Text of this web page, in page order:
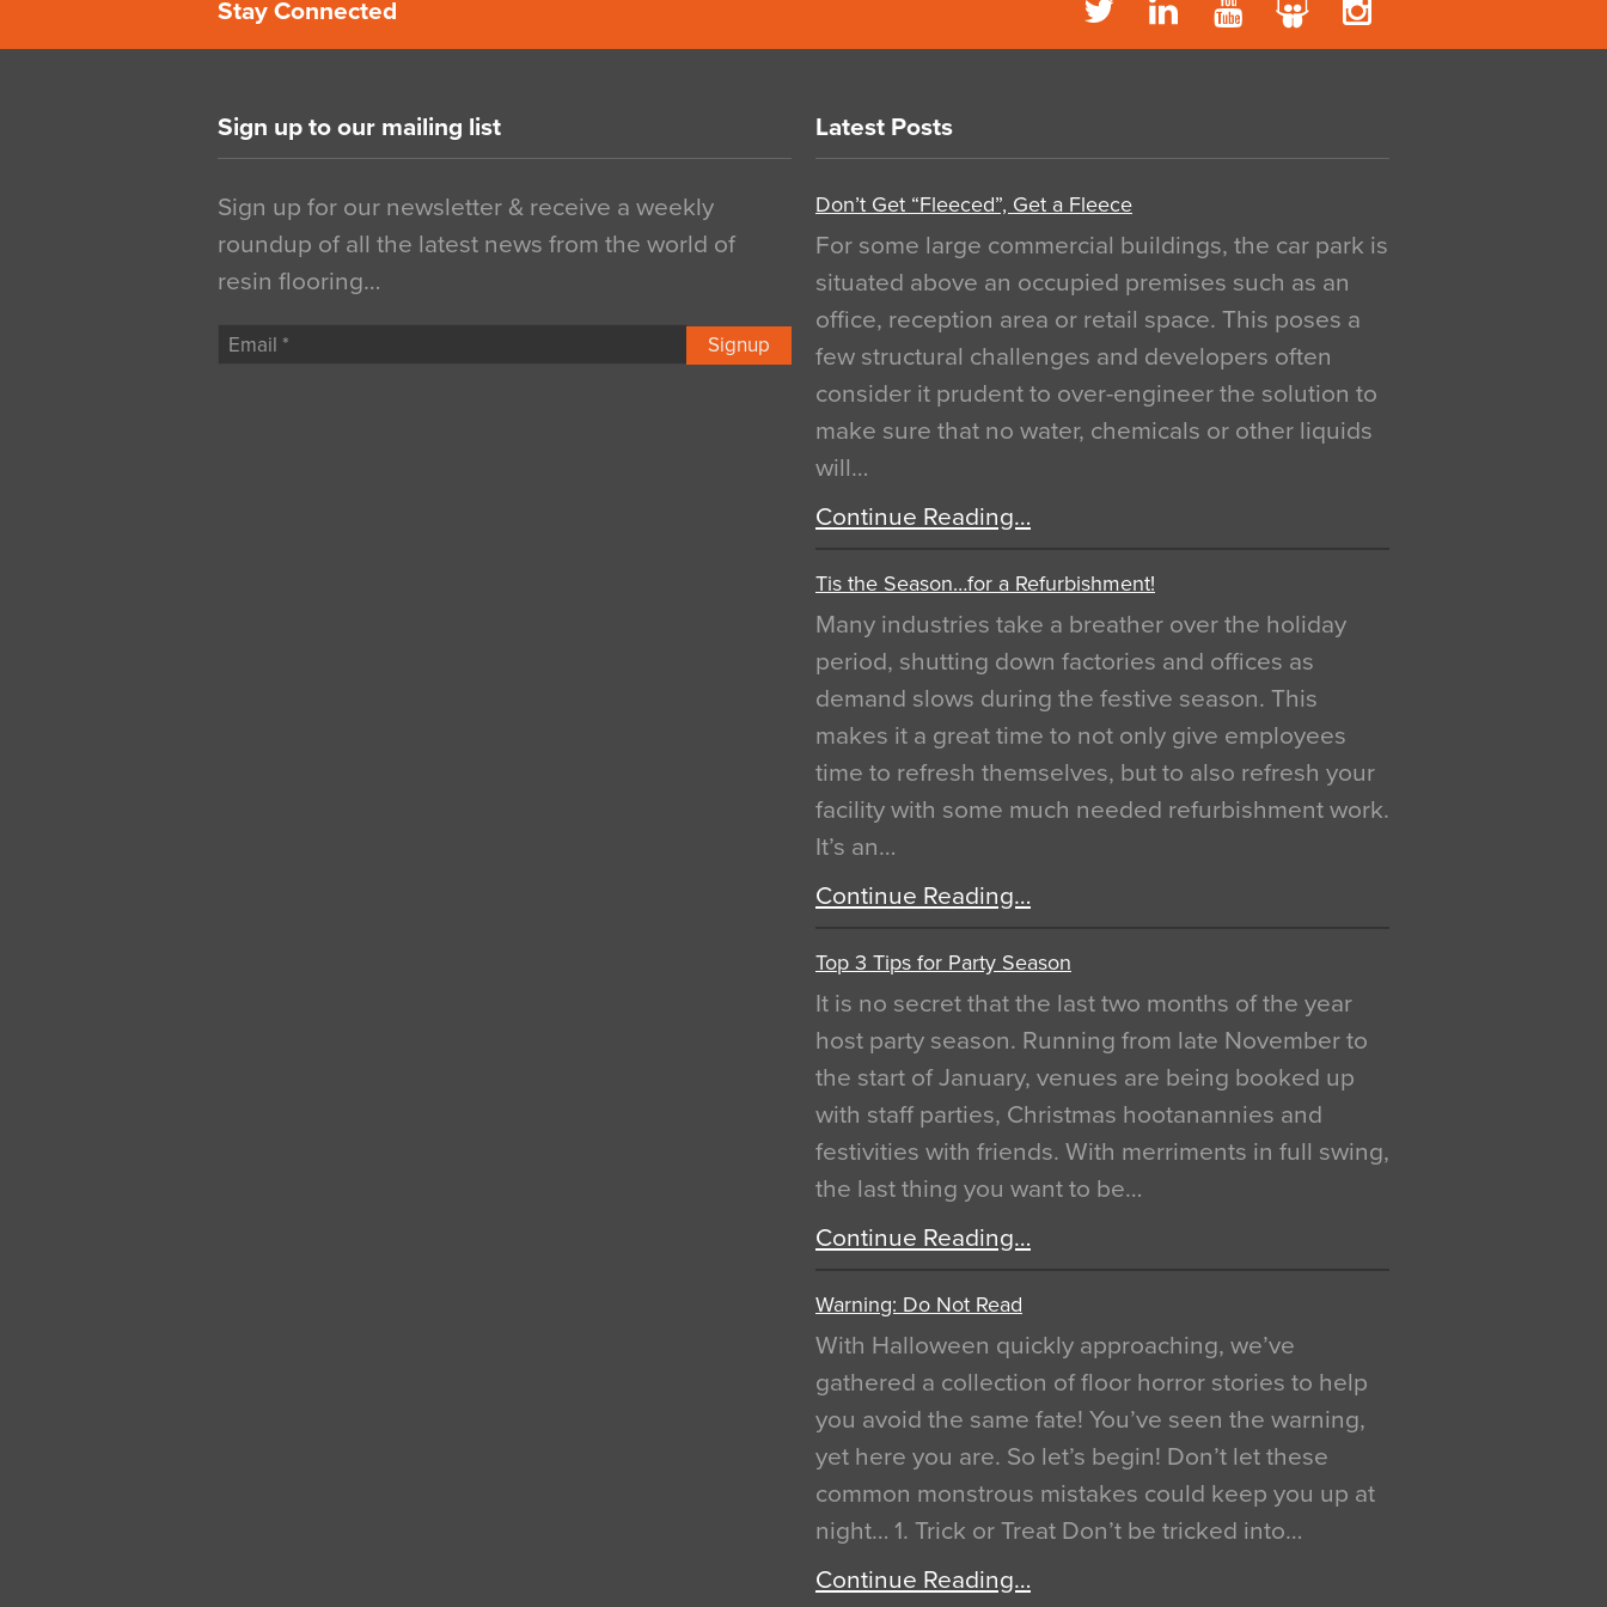
Stay Connected
Sign up to our mailing list
Sign up for our newsletter & receive a weekly
roundup of all the latest news from the world of
resin flooring…
Signup
Latest Posts
Don’t Get “Fleeced”, Get a Fleece
For some large commercial buildings, the car park is
situated above an occupied premises such as an
office, reception area or retail space. This poses a
few structural challenges and developers often
consider it prudent to over-engineer the solution to
make sure that no water, chemicals or other liquids
will…
Continue Reading…
Tis the Season…for a Refurbishment!
Many industries take a breather over the holiday
period, shutting down factories and offices as
demand slows during the festive season. This
makes it a great time to not only give employees
time to refresh themselves, but to also refresh your
facility with some much needed refurbishment work.
It’s an…
Continue Reading…
Top 3 Tips for Party Season
It is no secret that the last two months of the year
host party season. Running from late November to
the start of January, venues are being booked up
with staff parties, Christmas hootanannies and
festivities with friends. With merriments in full swing,
the last thing you want to be…
Continue Reading…
Warning: Do Not Read
With Halloween quickly approaching, we’ve
gathered a collection of floor horror stories to help
you avoid the same fate! You’ve seen the warning,
yet here you are. So let’s begin! Don’t let these
common monstrous mistakes could keep you up at
night… 1. Trick or Treat Don’t be tricked into…
Continue Reading…